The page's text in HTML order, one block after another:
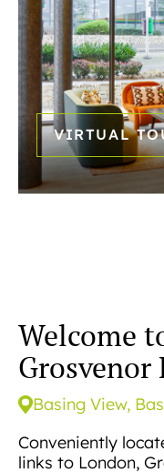
VIRTUAL
Welcome
Grosvenor
Basing View,
Conveniently
links to London,